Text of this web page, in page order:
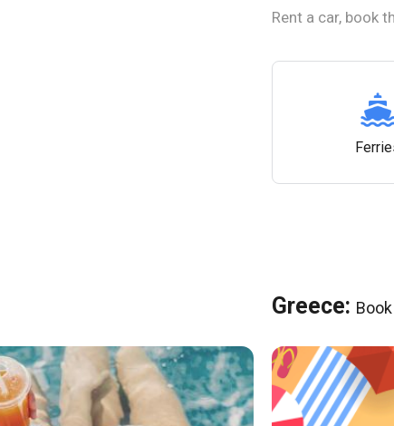
Rent a car, book
Greece: